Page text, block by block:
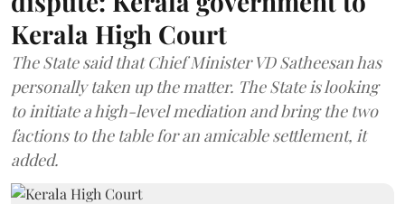
Kerala High Court
The State said that Chief Minister VD Satheesan has
personally taken up the matter. The State is looking
to initiate a high-level mediation and bring the two
factions to the table for an amicable settlement, it
added.